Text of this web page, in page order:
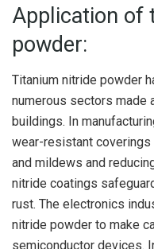
Application of
powder:
Titanium nitride powder
numerous sectors
buildings. In
wear-resistant
and mildews and
nitride coatings
rust. The electronics
nitride powder to make
semiconductor devices.